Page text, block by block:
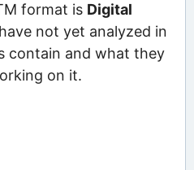
format is Digital
not yet analyzed in
contain and what they
on it.